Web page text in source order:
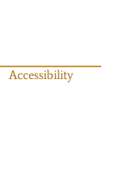
Accessibility